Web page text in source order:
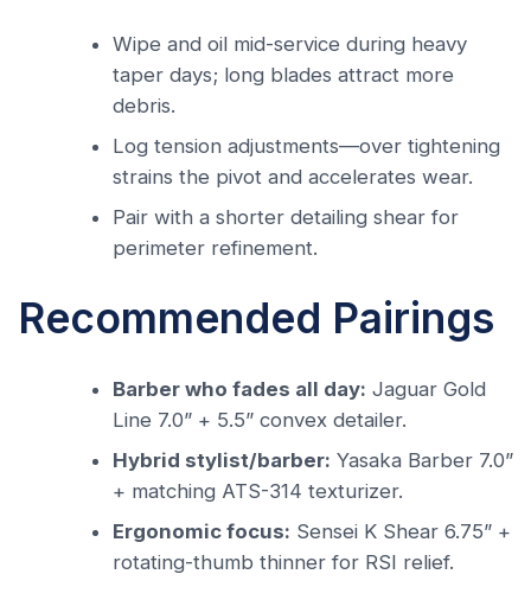
Wipe and oil mid-service during heavy
taper days; long blades attract more
debris.
Log tension adjustments—over tightening
strains the pivot and accelerates wear.
Pair with a shorter detailing shear for
perimeter refinement.
Recommended Pairings
Barber who fades all day: Jaguar Gold
Line 7.0” + 5.5” convex detailer.
Hybrid stylist/barber: Yasaka Barber 7.0”
+ matching ATS-314 texturizer.
Ergonomic focus: Sensei K Shear 6.75” +
rotating-thumb thinner for RSI relief.